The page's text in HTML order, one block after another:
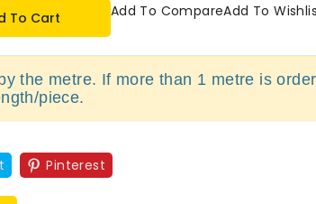
To Cart Add To CompareAdd To
the metre. If more than 1 metre is
piece.
Pinterest